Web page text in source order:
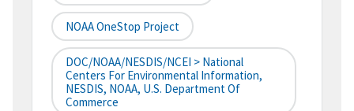
NOAA OneStop Project
DOC/NOAA/NESDIS/NCEI > National
Centers For Environmental Information,
NESDIS, NOAA, U.S. Department Of
Commerce